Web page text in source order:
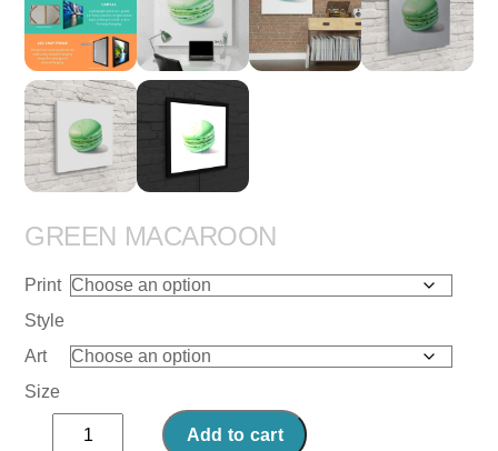
GREEN MACAROON
Print
Style
Art
Size
Green
Add to cart